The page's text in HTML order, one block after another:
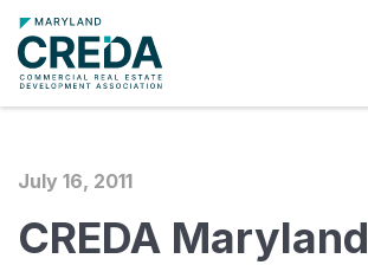
July 16, 2011
CREDA Maryland